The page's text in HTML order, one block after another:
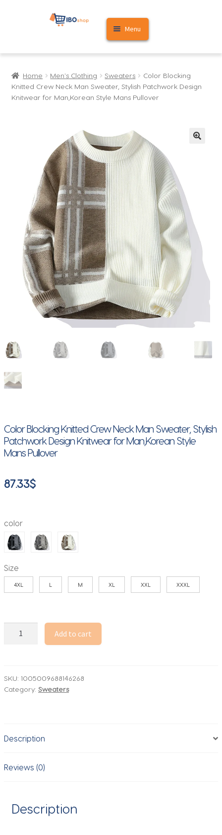
Skip
Skip
Menu
Home
Cart
Home Men's Clothing Sweaters
Color Blocking
Knitted Crew Neck Man Sweater, Stylish Patchwork Design
Knitwear for Man,Korean Style Mans Pullover
Color Blocking Knitted Crew Neck Man Sweater, Stylish
Patchwork Design Knitwear for Man,Korean Style
Mans Pullover
87.33$
color
Size
4XL L M XL XXL XXXL
Neck
Man
Design
for
Mans
Pullover
Add to cart
SKU: 1005009688146268
Category: Sweaters
Description
Reviews (0)
Description